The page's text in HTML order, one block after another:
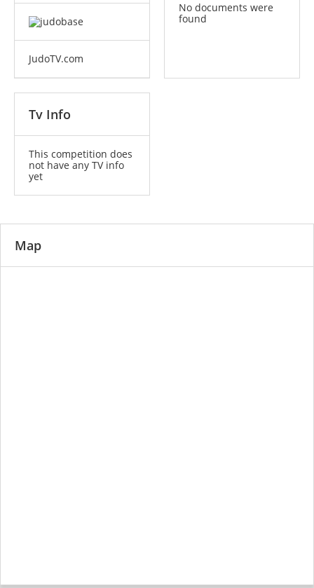
JudoTV.com
No documents were
found
Tv Info
This competition does
not have any TV info
yet
Map